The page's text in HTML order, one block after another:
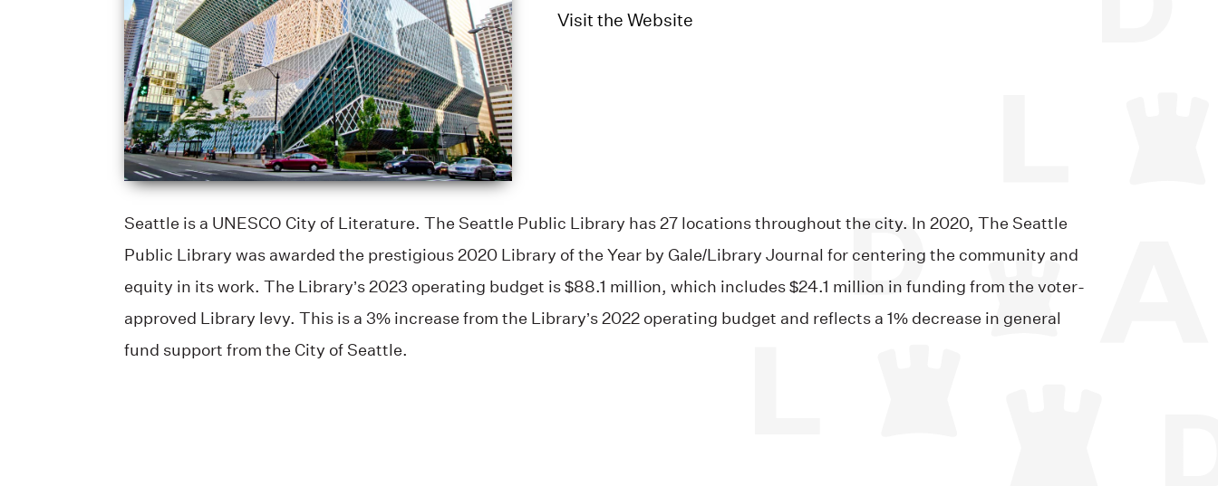
Visit the Website
Seattle is a UNESCO City of Literature. The Seattle Public Library has 27 locations throughout the city. In 2020, The Seattle
Public Library was awarded the prestigious 2020 Library of the Year by Gale/Library Journal for centering the community and
equity in its work. The Library’s 2023 operating budget is $88.1 million, which includes $24.1 million in funding from the voter-
approved Library levy. This is a 3% increase from the Library’s 2022 operating budget and reflects a 1% decrease in general
fund support from the City of Seattle.